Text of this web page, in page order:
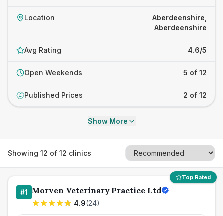
Location
Aberdeenshire,
Aberdeenshire
Avg Rating 4.6/5
Open Weekends 5 of 12
£ Published Prices 2 of 12
Show More
Showing 12 of 12 clinics
Top Rated
#1 Morven Veterinary Practice Ltd
4.9(24)